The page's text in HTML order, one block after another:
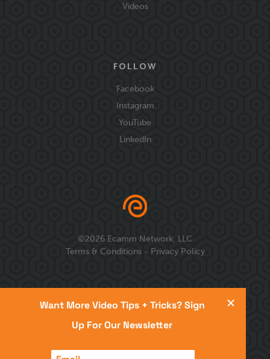
Videos
FOLLOW
Facebook
Instagram
YouTube
LinkedIn
©2026 Ecamm Network, LLC
Terms & Conditions- Privacy Policy